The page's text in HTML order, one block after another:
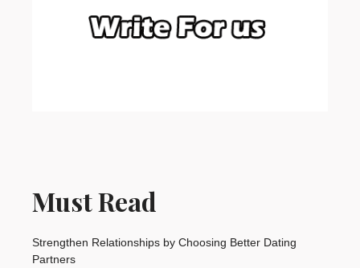
Must Read
Strengthen Relationships by Choosing Better Dating
Partners